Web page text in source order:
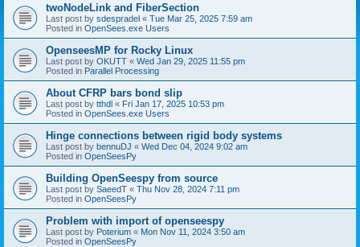
twoNodeLink and FiberSection
Last post by sdespradel « Tue Mar 25, 2025 7:59 am
Posted in OpenSees.exe Users
OpenseesMP for Rocky Linux
Last post by OKUTT « Wed Jan 29, 2025 11:55 pm
Posted in Parallel Processing
About CFRP bars bond slip
Last post by tthdl « Fri Jan 17, 2025 10:53 pm
Posted in OpenSees.exe Users
Hinge connections between rigid body systems
Last post by bennuDJ « Wed Dec 04, 2024 9:02 am
Posted in OpenSeesPy
Building OpenSeespy from source
Last post by SaeedT « Thu Nov 28, 2024 7:11 pm
Posted in OpenSeesPy
Problem with import of openseespy
Last post by Poterium « Mon Nov 11, 2024 3:50 am
Posted in OpenSeesPy